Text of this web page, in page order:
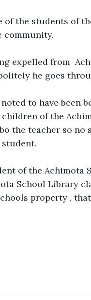
of the students of
community.
expelled from
he goes
to have been
of the
the teacher so no
of the Achimota
School Library
property ,